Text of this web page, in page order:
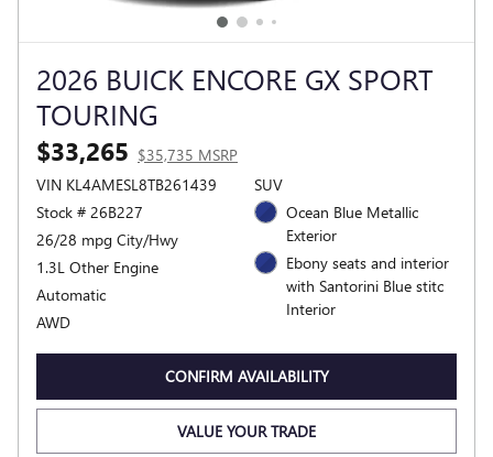
2026 BUICK ENCORE GX SPORT
TOURING
$33,265 $35,735 MSRP
VIN KL4AMESL8TB261439
Stock # 26B227
26/28 mpg City/Hwy
1.3L Other Engine
Automatic
AWD
SUV
Ocean Blue Metallic
Exterior
Ebony seats and interior
with Santorini Blue stitc
Interior
CONFIRM AVAILABILITY
VALUE YOUR TRADE